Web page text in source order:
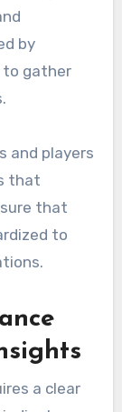
by
gather
and players
that
that
to
a clear